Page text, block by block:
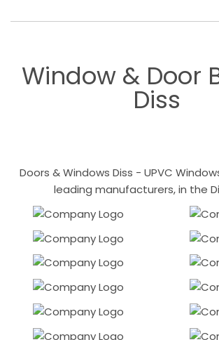
Window & Door
Diss
Doors & Windows Diss - UPVC
leading manufacturers, in the